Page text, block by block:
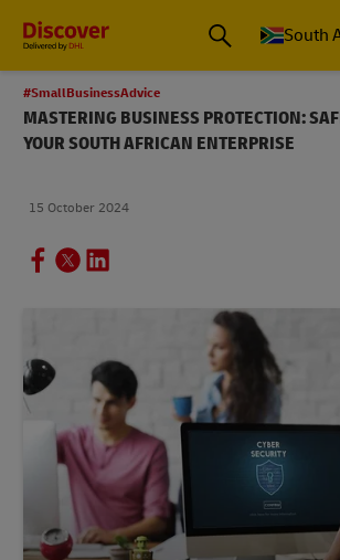
Global Shipping and Logistics AdviceSouth
#SmallBusinessAdvice
MASTERING BUSINESS PROTECTION:
YOUR SOUTH AFRICAN ENTERPRISE
15 October 2024